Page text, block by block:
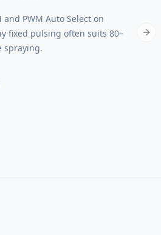
and PWM Auto Select on
fixed pulsing often suits 80–
spraying.